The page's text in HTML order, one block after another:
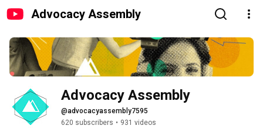
Advocacy Assembly
Advocacy Assembly
@advocacyassembly7595
620 subscribers • 931 videos